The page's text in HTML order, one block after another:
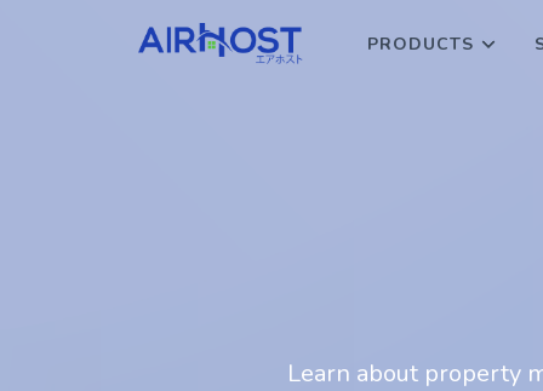
PRODUCTS
Learn about property